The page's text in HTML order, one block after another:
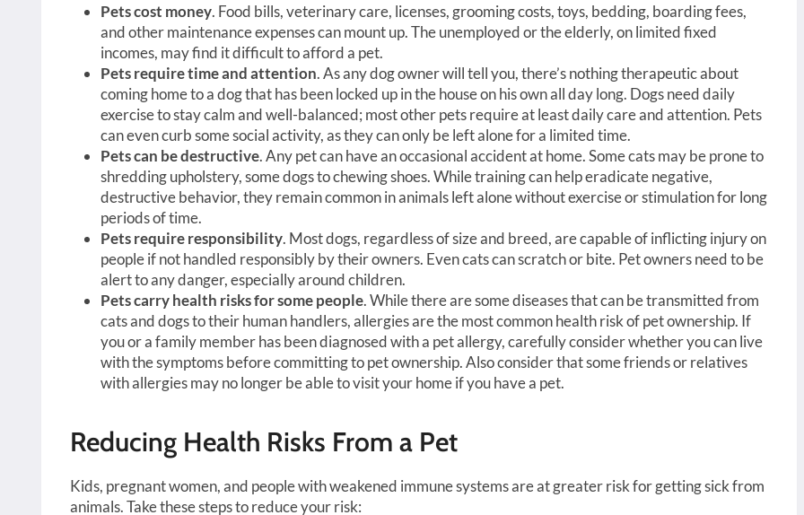
Pets cost money. Food bills, veterinary care, licenses, grooming costs, toys, bedding, boarding fees,
and other maintenance expenses can mount up. The unemployed or the elderly, on limited fixed
incomes, may find it difficult to afford a pet.
Pets require time and attention. As any dog owner will tell you, there’s nothing therapeutic about
coming home to a dog that has been locked up in the house on his own all day long. Dogs need daily
exercise to stay calm and well-balanced; most other pets require at least daily care and attention. Pets
can even curb some social activity, as they can only be left alone for a limited time.
Pets can be destructive. Any pet can have an occasional accident at home. Some cats may be prone to
shredding upholstery, some dogs to chewing shoes. While training can help eradicate negative,
destructive behavior, they remain common in animals left alone without exercise or stimulation for long
periods of time.
Pets require responsibility. Most dogs, regardless of size and breed, are capable of inflicting injury on
people if not handled responsibly by their owners. Even cats can scratch or bite. Pet owners need to be
alert to any danger, especially around children.
Pets carry health risks for some people. While there are some diseases that can be transmitted from
cats and dogs to their human handlers, allergies are the most common health risk of pet ownership. If
you or a family member has been diagnosed with a pet allergy, carefully consider whether you can live
with the symptoms before committing to pet ownership. Also consider that some friends or relatives
with allergies may no longer be able to visit your home if you have a pet.
Reducing Health Risks From a Pet
Kids, pregnant women, and people with weakened immune systems are at greater risk for getting sick from
animals. Take these steps to reduce your risk: